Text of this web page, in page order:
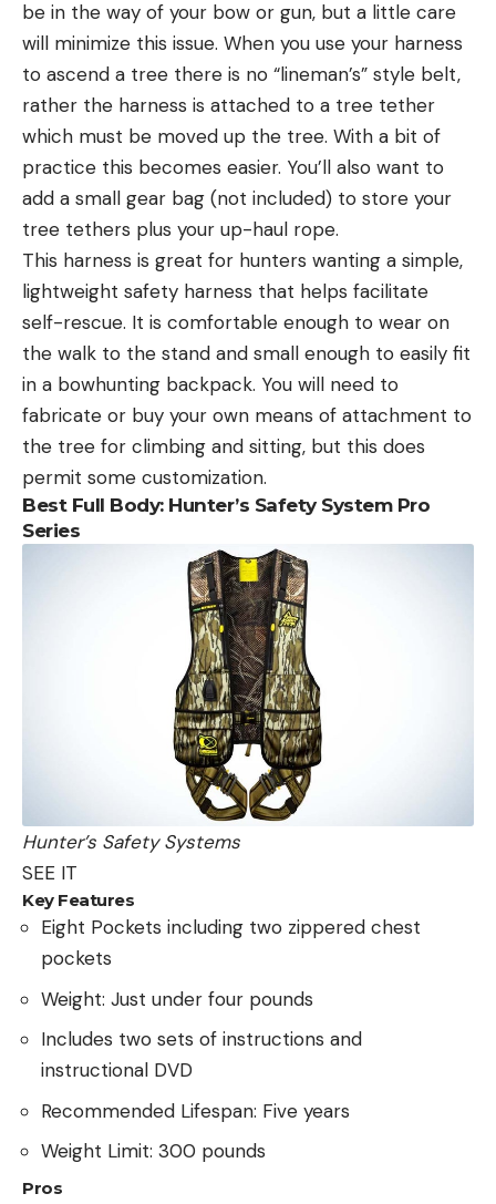
be in the way of your bow or gun, but a little care
will minimize this issue. When you use your harness
to ascend a tree there is no “lineman’s” style belt,
rather the harness is attached to a tree tether
which must be moved up the tree. With a bit of
practice this becomes easier. You’ll also want to
add a small gear bag (not included) to store your
tree tethers plus your up-haul rope.
This harness is great for hunters wanting a simple,
lightweight safety harness that helps facilitate
self-rescue. It is comfortable enough to wear on
the walk to the stand and small enough to easily fit
in a bowhunting backpack. You will need to
fabricate or buy your own means of attachment to
the tree for climbing and sitting, but this does
permit some customization.
Best Full Body: Hunter’s Safety System Pro
Series
Hunter’s Safety Systems
SEE IT
Key Features
Eight Pockets including two zippered chest
pockets
Weight: Just under four pounds
Includes two sets of instructions and
instructional DVD
Recommended Lifespan: Five years
Weight Limit: 300 pounds
Pros